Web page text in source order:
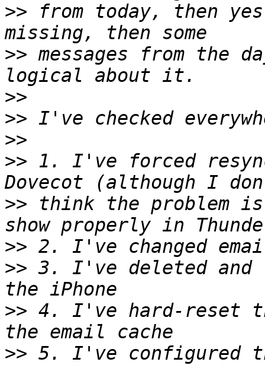
>> from today, then
>> messages from the
>>
>>
>>
>> 1. I've forced
>> think the problem
>>
>> 3. I've deleted and
>> 4. I've hard-reset
>> 5. I've configured